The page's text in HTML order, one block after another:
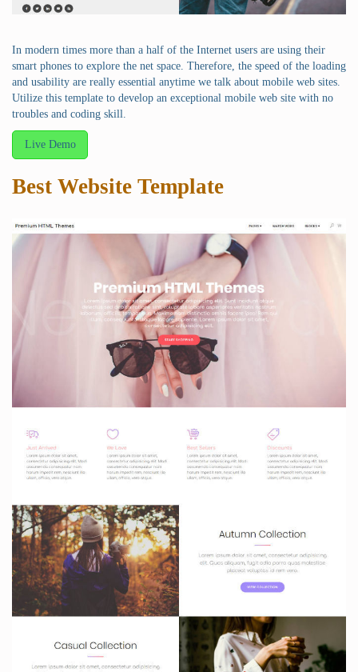
In modern times more than a half of the Internet users are using their
smart phones to explore the net space. Therefore, the speed of the loading
and usability are really essential anytime we talk about mobile web sites.
Utilize this template to develop an exceptional mobile web site with no
troubles and coding skill.
Live Demo
Best Website Template